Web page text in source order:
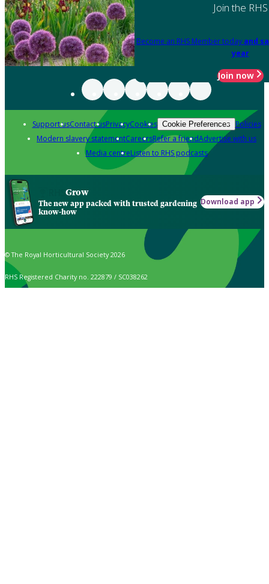
Join the RHS
Become an RHS Member today and
year
Join now
Support usContact usPrivacyCookies Cookie Preferences Policies
Modern slavery statementCareersRefer a friendAdvertise with us
Media centreListen to RHS podcasts
Grow
The new app packed with trusted gardening
know-how
Download app
© The Royal Horticultural Society 2026
RHS Registered Charity no. 222879 / SC038262